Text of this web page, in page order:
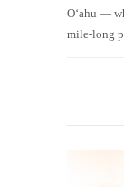
O‘ahu —
mile-long